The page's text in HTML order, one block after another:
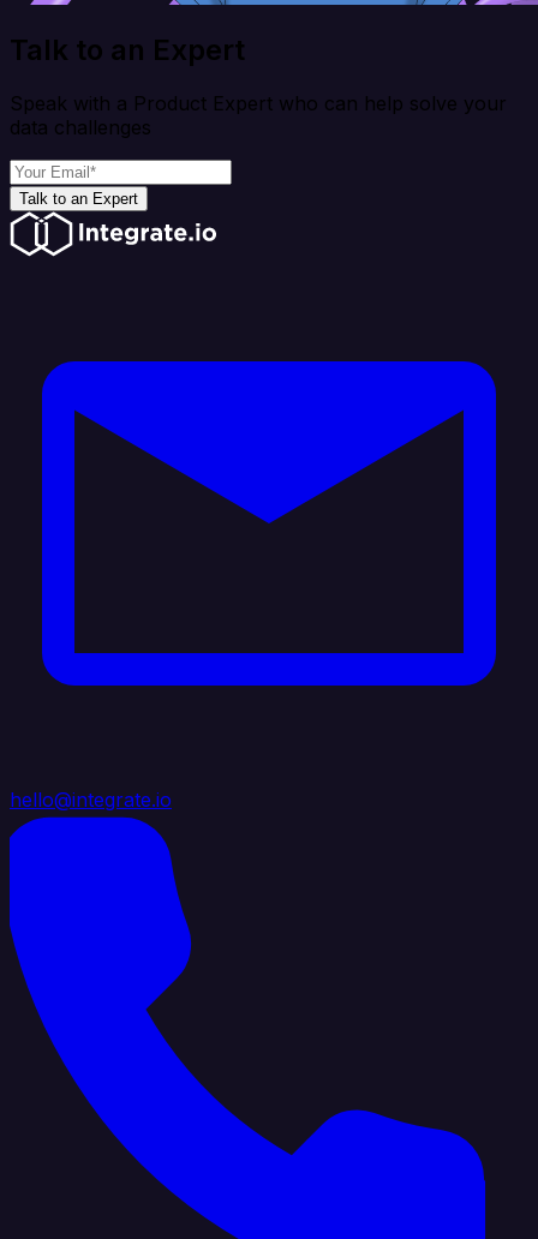
Talk to an Expert
Speak with a Product Expert who can help solve your
data challenges
Talk to an Expert
hello@integrate.io